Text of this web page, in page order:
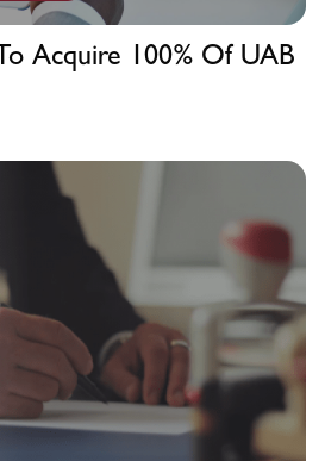
Acquire 100% Of UAB